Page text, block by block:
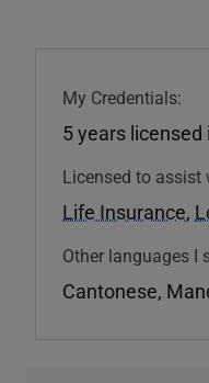
My Credentials:
5 years
Licensed to assist
Life Insurance,
Other languages I
Cantonese,